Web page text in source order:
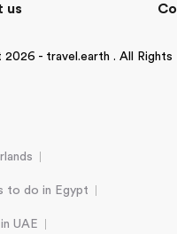
us
- travel.earth . All Rights
to do in Egypt
UAE